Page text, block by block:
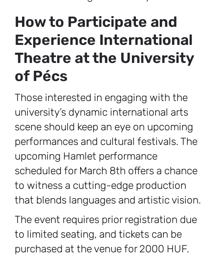
How to Participate and
Experience International
Theatre at the University
of Pécs
Those interested in engaging with the
university’s dynamic international arts
scene should keep an eye on upcoming
performances and cultural festivals. The
upcoming Hamlet performance
scheduled for March 8th offers a chance
to witness a cutting-edge production
that blends languages and artistic vision.
The event requires prior registration due
to limited seating, and tickets can be
purchased at the venue for 2000 HUF.